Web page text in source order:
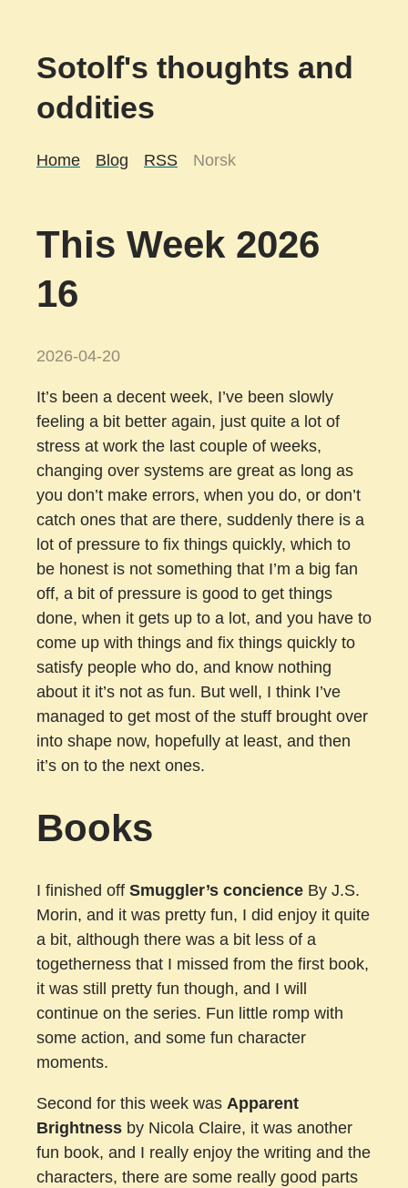
Sotolf's thoughts and
oddities
Home Blog RSS Norsk
This Week 2026
16
2026-04-20
It’s been a decent week, I’ve been slowly
feeling a bit better again, just quite a lot of
stress at work the last couple of weeks,
changing over systems are great as long as
you don’t make errors, when you do, or don’t
catch ones that are there, suddenly there is a
lot of pressure to fix things quickly, which to
be honest is not something that I’m a big fan
off, a bit of pressure is good to get things
done, when it gets up to a lot, and you have to
come up with things and fix things quickly to
satisfy people who do, and know nothing
about it it’s not as fun. But well, I think I’ve
managed to get most of the stuff brought over
into shape now, hopefully at least, and then
it’s on to the next ones.
Books
I finished off Smuggler’s concience By J.S.
Morin, and it was pretty fun, I did enjoy it quite
a bit, although there was a bit less of a
togetherness that I missed from the first book,
it was still pretty fun though, and I will
continue on the series. Fun little romp with
some action, and some fun character
moments.
Second for this week was Apparent
Brightness by Nicola Claire, it was another
fun book, and I really enjoy the writing and the
characters, there are some really good parts